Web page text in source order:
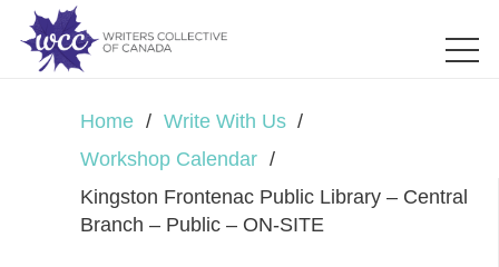
Home / Write With Us /
Workshop Calendar /
Kingston Frontenac Public Library – Central
Branch – Public – ON-SITE